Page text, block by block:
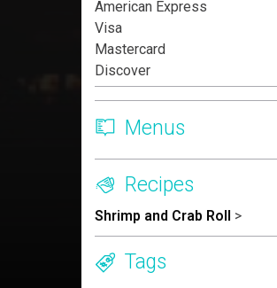
American Express
Visa
Mastercard
Discover
Menus
Recipes
Shrimp and Crab Roll >
Tags